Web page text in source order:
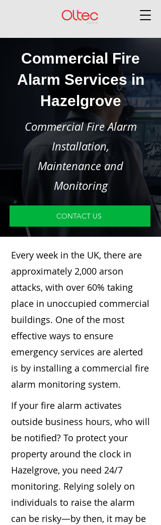
Commercial Fire
Alarm Services in
Hazelgrove
Commercial Fire Alarm
Installation,
Maintenance and
Monitoring
CONTACT US
Every week in the UK, there are
approximately 2,000 arson
attacks, with over 60% taking
place in unoccupied commercial
buildings. One of the most
effective ways to ensure
emergency services are alerted
is by installing a commercial fire
alarm monitoring system.
If your fire alarm activates
outside business hours, who will
be notified? To protect your
property around the clock in
Hazelgrove, you need 24/7
monitoring. Relying solely on
individuals to raise the alarm
can be risky—by then, it may be